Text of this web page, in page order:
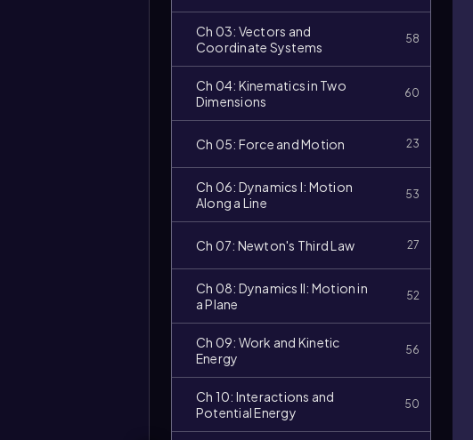
Ch 03: Vectors and
Coordinate Systems
58
Ch 04: Kinematics in Two
Dimensions
60
Ch 05: Force and Motion 23
Ch 06: Dynamics I: Motion
Along a Line
53
Ch 07: Newton's Third Law 27
Ch 08: Dynamics II: Motion in
a Plane
52
Ch 09: Work and Kinetic
Energy
56
Ch 10: Interactions and
Potential Energy
50
Video
duration: